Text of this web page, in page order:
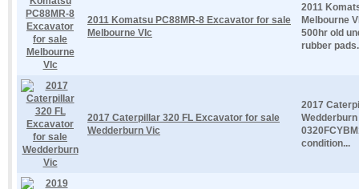
2011 Komatsu PC88MR-8 Excavator for sale
Melbourne VIc
2011
Melbourne
500hr old
rubber
2017 Caterpillar 320 FL Excavator for sale
Wedderburn Vic
2017
condition...